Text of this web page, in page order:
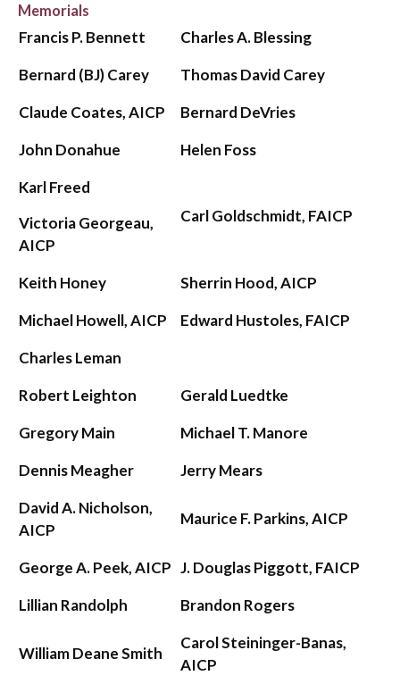
Memorials
Francis P. Bennett
Charles A. Blessing
Bernard (BJ) Carey
Thomas David Carey
Claude Coates, AICP
Bernard DeVries
John Donahue
Helen Foss
Karl Freed
Victoria Georgeau,
AICP
Carl Goldschmidt, FAICP
Keith Honey
Sherrin Hood, AICP
Michael Howell, AICP
Edward Hustoles, FAICP
Charles Leman
Robert Leighton
Gerald Luedtke
Gregory Main
Michael T. Manore
Dennis Meagher
Jerry Mears
David A. Nicholson,
AICP
Maurice F. Parkins, AICP
George A. Peek, AICP J. Douglas Piggott, FAICP
Lillian Randolph
Brandon Rogers
William Deane Smith
Carol Steininger-Banas,
AICP